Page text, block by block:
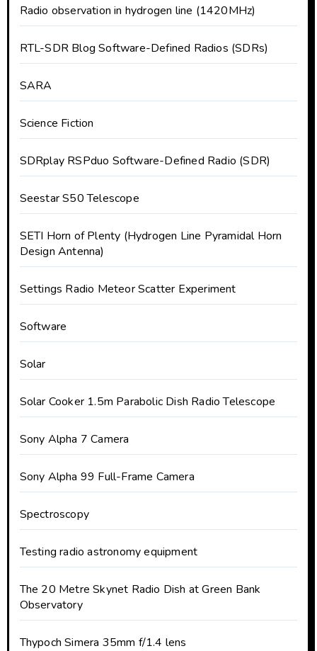
Radio observation in hydrogen line (1420MHz)
RTL-SDR Blog Software-Defined Radios (SDRs)
SARA
Science Fiction
SDRplay RSPduo Software-Defined Radio (SDR)
Seestar S50 Telescope
SETI Horn of Plenty (Hydrogen Line Pyramidal Horn
Design Antenna)
Settings Radio Meteor Scatter Experiment
Software
Solar
Solar Cooker 1.5m Parabolic Dish Radio Telescope
Sony Alpha 7 Camera
Sony Alpha 99 Full-Frame Camera
Spectroscopy
Testing radio astronomy equipment
The 20 Metre Skynet Radio Dish at Green Bank
Observatory
Thypoch Simera 35mm f/1.4 lens